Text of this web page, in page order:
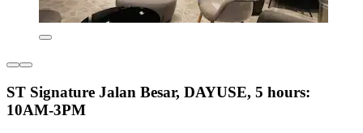
ST Signature Jalan Besar, DAYUSE, 5 hours:
10AM-3PM